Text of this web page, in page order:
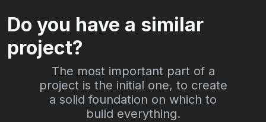
Do you have a similar
project?
The most important part of a
project is the initial one, to create
a solid foundation on which to
build everything.